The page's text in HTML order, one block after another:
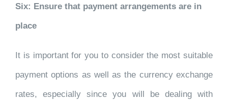
Six: Ensure that payment arrangements are in
place
It is important for you to consider the most suitable
payment options as well as the currency exchange
rates, especially since you will be dealing with